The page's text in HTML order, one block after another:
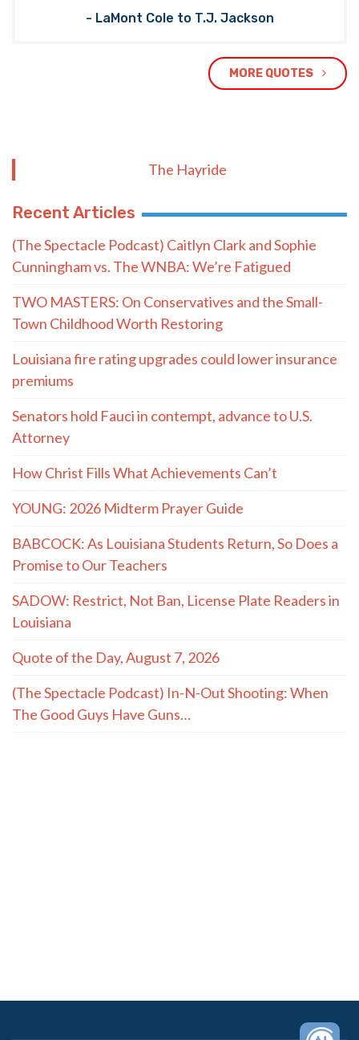
- LaMont Cole to T.J. Jackson
MORE QUOTES
The Hayride
Recent Articles
(The Spectacle Podcast) Caitlyn Clark and Sophie
Cunningham vs. The WNBA: We’re Fatigued
TWO MASTERS: On Conservatives and the Small-
Town Childhood Worth Restoring
Louisiana fire rating upgrades could lower insurance
premiums
Senators hold Fauci in contempt, advance to U.S.
Attorney
How Christ Fills What Achievements Can’t
YOUNG: 2026 Midterm Prayer Guide
BABCOCK: As Louisiana Students Return, So Does a
Promise to Our Teachers
SADOW: Restrict, Not Ban, License Plate Readers in
Louisiana
Quote of the Day, August 7, 2026
(The Spectacle Podcast) In-N-Out Shooting: When
The Good Guys Have Guns…